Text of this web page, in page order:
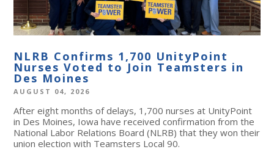
NLRB Confirms 1,700 UnityPoint
Nurses Voted to Join Teamsters in
Des Moines
AUGUST 04, 2026
After eight months of delays, 1,700 nurses at UnityPoint
in Des Moines, Iowa have received confirmation from the
National Labor Relations Board (NLRB) that they won their
union election with Teamsters Local 90.